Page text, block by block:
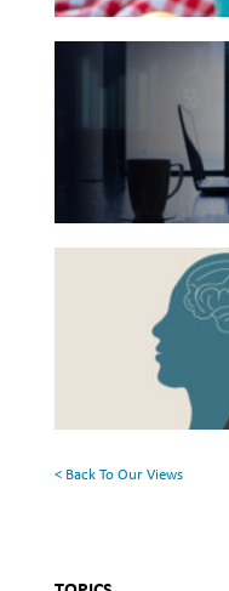
Reading
List
The
Between
Financial
Health
Beyond
Rethinking
Health
< Back To Our Views